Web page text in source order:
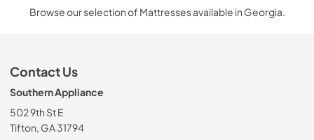
Browse our selection of Mattresses available in Georgia.
Contact Us
Southern Appliance
502 9th St E
Tifton, GA 31794